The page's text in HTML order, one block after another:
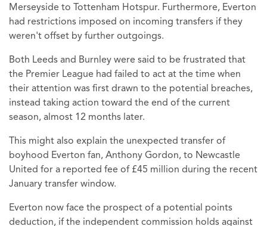
Merseyside to Tottenham Hotspur. Furthermore, Everton
had restrictions imposed on incoming transfers if they
weren't offset by further outgoings.
Both Leeds and Burnley were said to be frustrated that
the Premier League had failed to act at the time when
their attention was first drawn to the potential breaches,
instead taking action toward the end of the current
season, almost 12 months later.
This might also explain the unexpected transfer of
boyhood Everton fan, Anthony Gordon, to Newcastle
United for a reported fee of £45 million during the recent
January transfer window.
Everton now face the prospect of a potential points
deduction, if the independent commission holds against